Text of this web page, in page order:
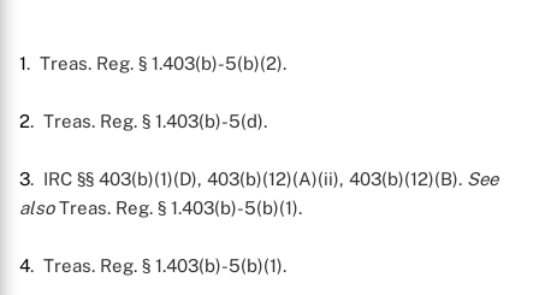
1. Treas. Reg. § 1.403(b)-5(b)(2).
2. Treas. Reg. § 1.403(b)-5(d).
3. IRC §§ 403(b)(1)(D), 403(b)(12)(A)(ii), 403(b)(12)(B). See
alsoTreas. Reg. § 1.403(b)-5(b)(1).
4. Treas. Reg. § 1.403(b)-5(b)(1).